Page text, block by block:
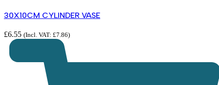
30X10CM CYLINDER VASE
£6.55 (Incl. VAT: £7.86)